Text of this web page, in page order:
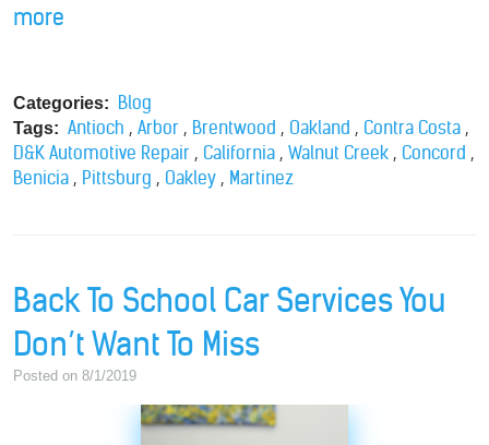
more
Categories: Blog
Tags: Antioch , Arbor , Brentwood , Oakland , Contra Costa ,
D&K Automotive Repair , California , Walnut Creek , Concord ,
Benicia , Pittsburg , Oakley , Martinez
Back To School Car Services You
Don’t Want To Miss
Posted on 8/1/2019